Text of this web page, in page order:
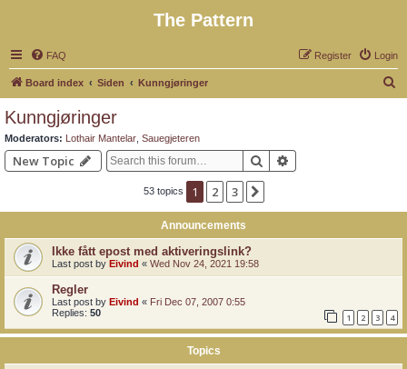
The Pattern
FAQ Login
Register
Board index Siden Kunngjøringer
Kunngjøringer
Moderators: Lothair Mantelar Sauegjeteren
New Topic Search
53 topics 1 2 3
Announcements
Ikke fått epost med aktiveringslink?
Last post by Eivind « Wed Nov 24, 2021 19:58
Regler
Last post by Eivind « Fri Dec 07, 2007 0:55
Replies: 50 1 2 3 4
Topics